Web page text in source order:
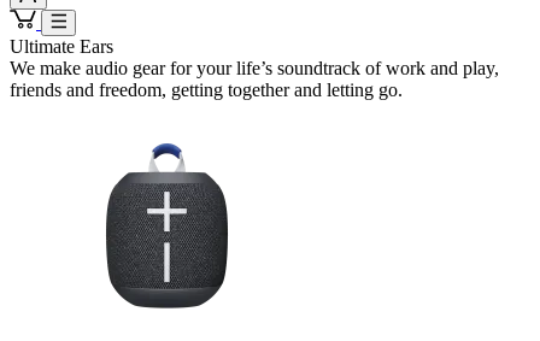
Ultimate Ears
We make audio gear for your life’s soundtrack of work and play,
friends and freedom, getting together and letting go.